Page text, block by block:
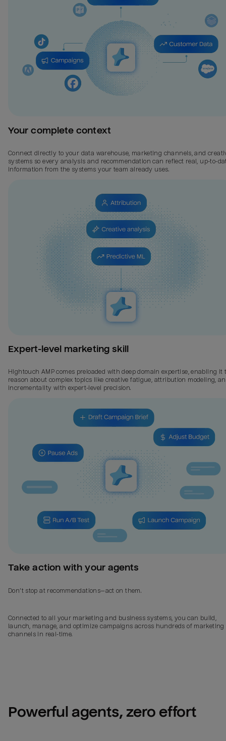
Your complete context
Connect directly to your data warehouse, marketing channels, and
systems so every analysis and recommendation can reflect real, up-to-
information from the systems your team already uses.
Expert-level marketing skill
Hightouch AMP comes preloaded with deep domain expertise, enabling it
reason about complex topics like creative fatigue, attribution modeling,
incrementality with expert-level precision.
Take action with your agents
Don’t stop at recommendations—act on them.
Connected to all your marketing and business systems, you can build,
launch, manage, and optimize campaigns across hundreds of marketing
channels in real-time.
Powerful agents, zero effort